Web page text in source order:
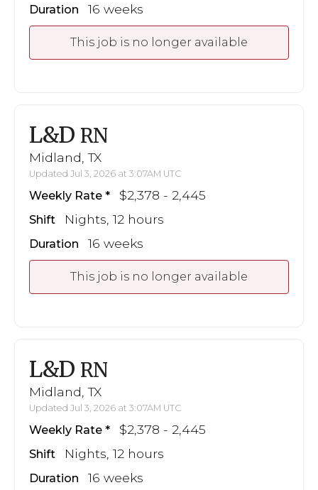
Duration 16 weeks
This job is no longer available
L&D RN
Midland, TX
Updated Jul 3, 2026 at 3:07AM UTC
Weekly Rate $2,378 - 2,445
Shift Nights, 12 hours
Duration 16 weeks
This job is no longer available
L&D RN
Midland, TX
Updated Jul 3, 2026 at 3:07AM UTC
Weekly Rate $2,378 - 2,445
Shift Nights, 12 hours
Duration 16 weeks